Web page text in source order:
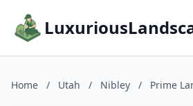
Home / Utah / Nibley / Prime